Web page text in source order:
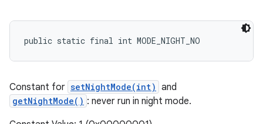
public static final int MODE_NIGHT_NO
Constant for setNightMode(int) and
getNightMode() : never run in night mode.